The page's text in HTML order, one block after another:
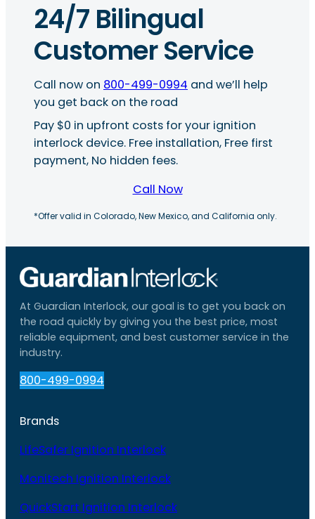
24/7 Bilingual
Customer Service
Call now on 800-499-0994 and we’ll help
you get back on the road
Pay $0 in upfront costs for your ignition
interlock device. Free installation, Free first
payment, No hidden fees.
Call Now
*Offer valid in Colorado, New Mexico, and California only.
At Guardian Interlock, our goal is to get you back on
the road quickly by giving you the best price, most
reliable equipment, and best customer service in the
industry.
800-499-0994
Brands
LifeSafer Ignition Interlock
Monitech Ignition Interlock
QuickStart Ignition Interlock